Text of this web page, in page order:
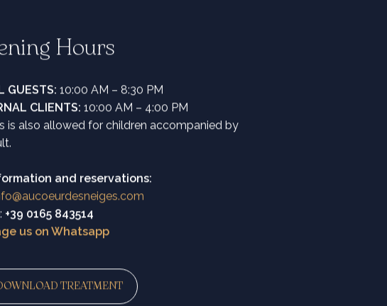
Hours
GUESTS: 10:00 AM – 8:30 PM
CLIENTS: 10:00 AM – 4:00 PM
is also allowed for children accompanied by
and reservations:
+39 0165 843514
us on Whatsapp
TREATMENT